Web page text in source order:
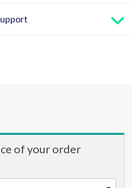
of your order